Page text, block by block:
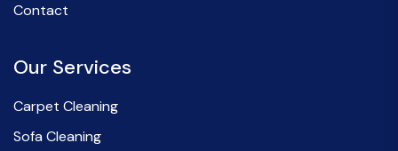
Contact
Our Services
Carpet Cleaning
Sofa Cleaning